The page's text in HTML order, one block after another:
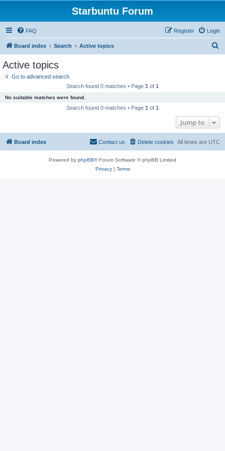
Starbuntu Forum
FAQ Login
Register
Board index Search Active topics
Active topics
Go to advanced search
Search found 0 matches • Page 1 of 1
No suitable matches were found.
Search found 0 matches • Page 1 of 1
Jump to
Board index All times are UTC
Delete cookies
Contact us
Powered by phpBB® Forum Software © phpBB Limited
Privacy| Terms